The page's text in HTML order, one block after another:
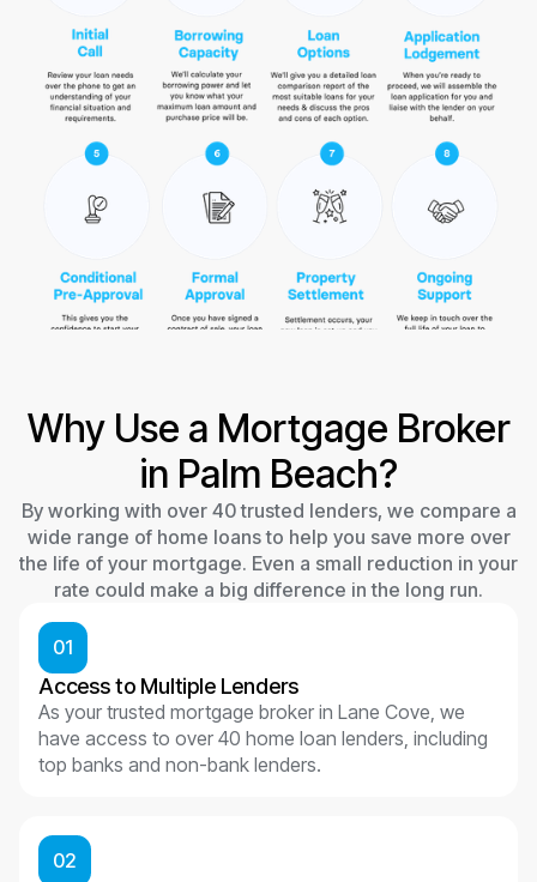
Why Use a Mortgage Broker
in Palm Beach?
By working with over 40 trusted lenders, we compare a
wide range of home loans to help you save more over
the life of your mortgage. Even a small reduction in your
rate could make a big difference in the long run.
01
Access to Multiple Lenders
As your trusted mortgage broker in Lane Cove, we
have access to over 40 home loan lenders, including
top banks and non-bank lenders.
02